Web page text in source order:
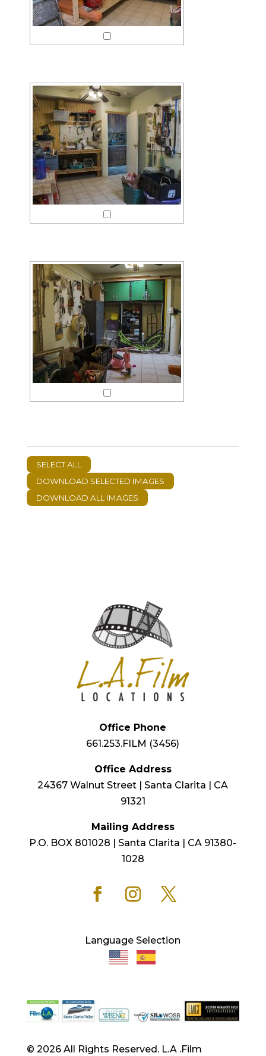
Office Phone
661.253.FILM (3456)
Office Address
24367 Walnut Street | Santa Clarita | CA
91321
Mailing Address
P.O. BOX 801028 | Santa Clarita | CA 91380-
1028
Language Selection
© 2026 All Rights Reserved. L.A .Film